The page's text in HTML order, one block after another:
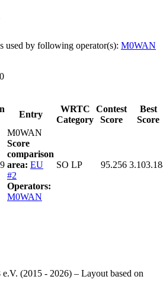
used by following operator(s): M0WAN
Entry
WRTC
Category
Contest
Score
Best
Score
M0WAN
Score
comparison
area: EU
#2
Operators:
M0WAN
SO LP 95.256
(2015 - 2026) – Layout based on